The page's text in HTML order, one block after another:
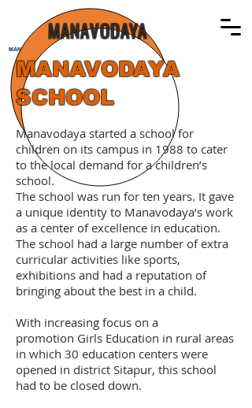
MANAVODAYA
MANAVODAYA
MANAVODAYA
SCHOOL
Manavodaya started a school for
children on its campus in 1988 to cater
to the local demand for a children’s
school.
The school was run for ten years. It gave
a unique identity to Manavodaya’s work
as a center of excellence in education.
The school had a large number of extra
curricular activities like sports,
exhibitions and had a reputation of
bringing about the best in a child.
With increasing focus on a
promotion Girls Education in rural areas
in which 30 education centers were
opened in district Sitapur, this school
had to be closed down.